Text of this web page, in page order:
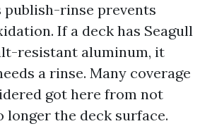
publish-rinse prevents
If a deck has Seagull
resistant aluminum, it
a rinse. Many coverage
got here from not
longer the deck surface.